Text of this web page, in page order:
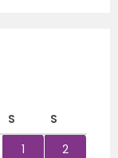
S
S
1
2